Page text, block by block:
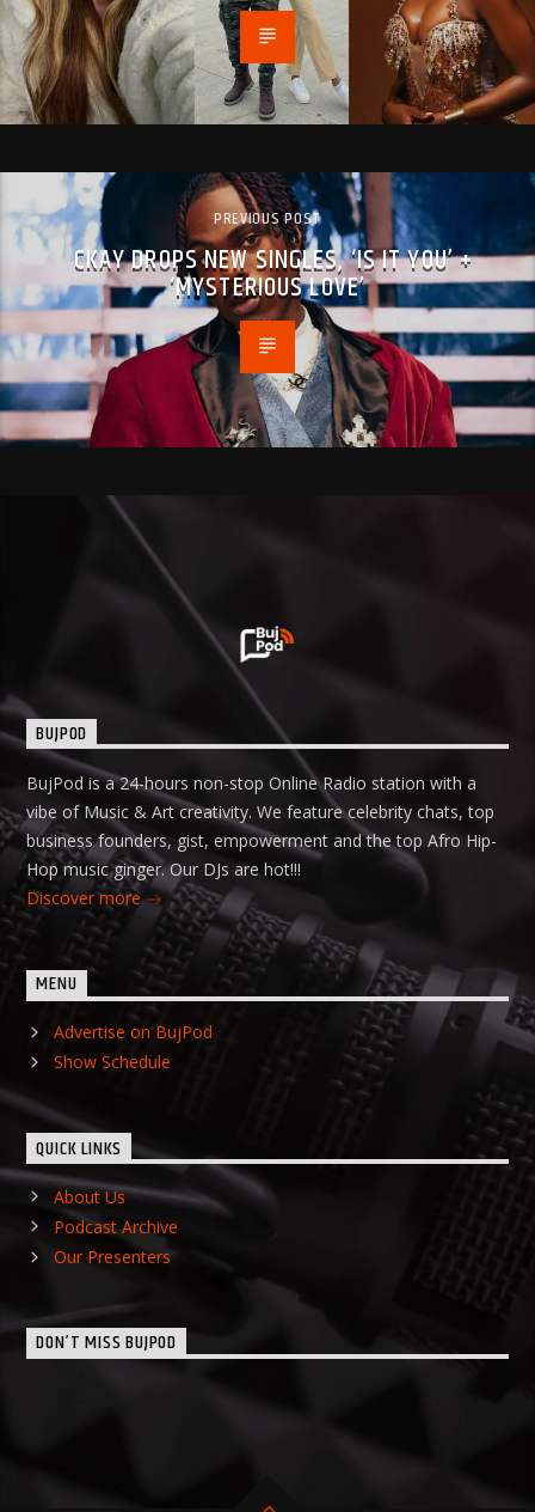
PREVIOUS POST
CKAY DROPS NEW SINGLES, ‘IS IT YOU’ +
‘MYSTERIOUS LOVE’
BUJPOD
BujPod is a 24-hours non-stop Online Radio station with a
vibe of Music & Art creativity. We feature celebrity chats, top
business founders, gist, empowerment and the top Afro Hip-
Hop music ginger. Our DJs are hot!!!
Discover more
MENU
Advertise on BujPod
Show Schedule
QUICK LINKS
About Us
Podcast Archive
Our Presenters
DON’T MISS BUJPOD